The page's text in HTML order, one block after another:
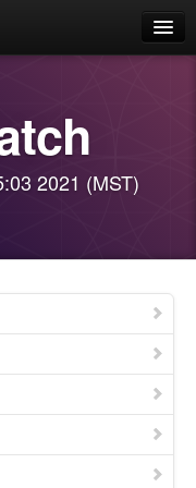
2021 (MST)